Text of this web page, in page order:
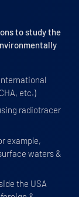
to study the
etc.)
radiotracer
example,
waters &
the USA